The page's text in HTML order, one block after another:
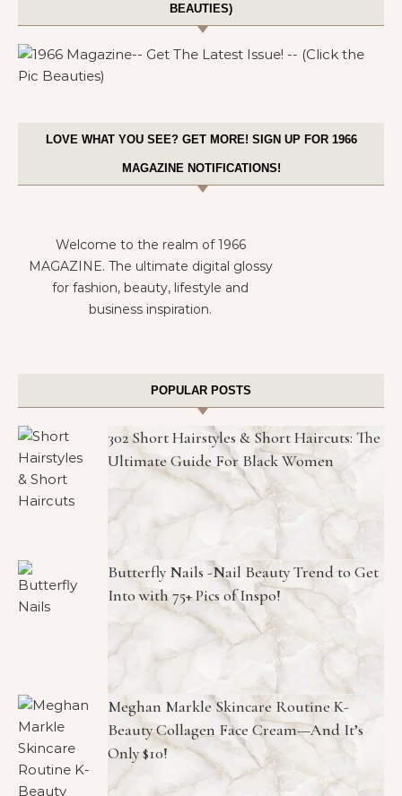
BEAUTIES)
LOVE WHAT YOU SEE? GET MORE! SIGN UP FOR 1966
MAGAZINE NOTIFICATIONS!
Welcome to the realm of 1966
MAGAZINE. The ultimate digital glossy
for fashion, beauty, lifestyle and
business inspiration.
POPULAR POSTS
302 Short Hairstyles & Short Haircuts: The
Ultimate Guide For Black Women
Butterfly Nails -Nail Beauty Trend to Get
Into with 75+ Pics of Inspo!
Meghan Markle Skincare Routine K-
Beauty Collagen Face Cream—And It’s
Only $10!